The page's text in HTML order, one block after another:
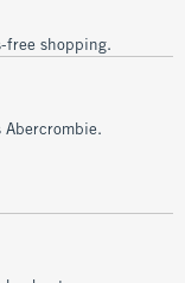
free shopping.